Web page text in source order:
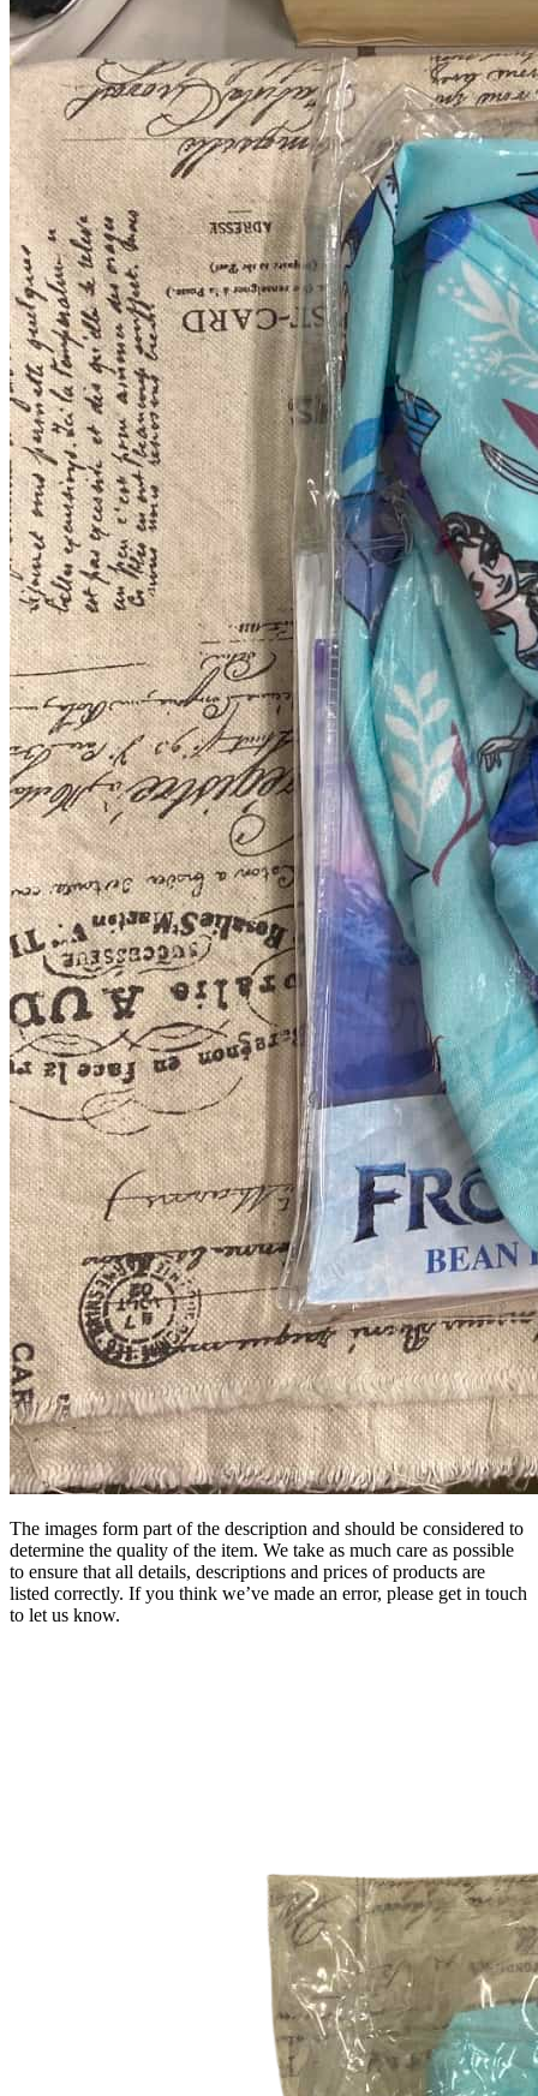
The images form part of the description and should be considered to
determine the quality of the item. We take as much care as possible
to ensure that all details, descriptions and prices of products are
listed correctly. If you think we’ve made an error, please get in touch
to let us know.